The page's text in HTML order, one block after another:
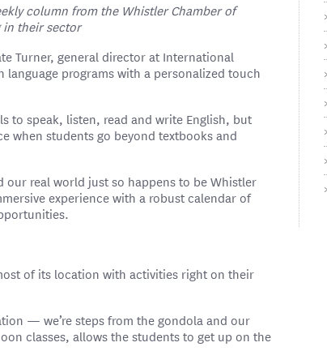
column from the Whistler Chamber of
in their sector
Turner, general director at International
language programs with a personalized touch
to speak, listen, read and write English, but
when students go beyond textbooks and
real world just so happens to be Whistler
experience with a robust calendar of
of its location with activities right on their
— we’re steps from the gondola and our
classes, allows the students to get up on the